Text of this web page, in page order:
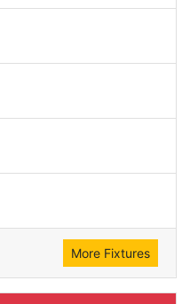
More Fixtures